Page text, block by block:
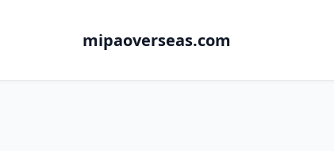
mipaoverseas.com